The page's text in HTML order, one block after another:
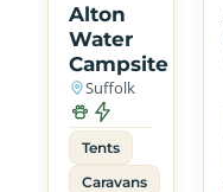
Alton
Water
Campsite
Suffolk
Tents
Caravans